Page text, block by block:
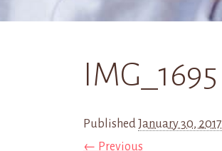
IMG_1695
PublishedJanuary 30, 2017
← Previous